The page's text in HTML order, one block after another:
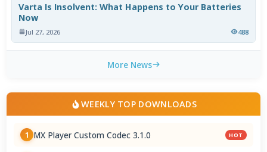
Varta Is Insolvent: What Happens to Your Batteries
Now
Jul 27, 2026 488
More News
WEEKLY TOP DOWNLOADS
1 MX Player Custom Codec 3.1.0 HOT